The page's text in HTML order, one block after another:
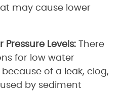
may cause lower
Pressure Levels:
There
for low water
of a leak, clog,
by sediment